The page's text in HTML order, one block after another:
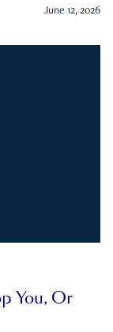
June 12, 2026
You, Or